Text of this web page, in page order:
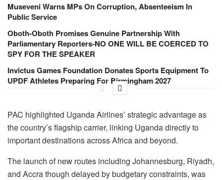
Museveni Warns MPs On Corruption, Absenteeism In
Public Service
Oboth-Oboth Promises Genuine Partnership With
Parliamentary Reporters-NO ONE WILL BE COERCED TO
SPY FOR THE SPEAKER
Invictus Games Foundation Donates Sports Equipment To
UPDF Athletes Preparing For Birmingham 2027
PAC highlighted Uganda Airlines’ strategic advantage as
the country’s flagship carrier, linking Uganda directly to
important destinations across Africa and beyond.
The launch of new routes including Johannesburg, Riyadh,
and Accra though delayed by budgetary constraints, was